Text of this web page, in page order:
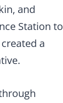
and
Station to
a